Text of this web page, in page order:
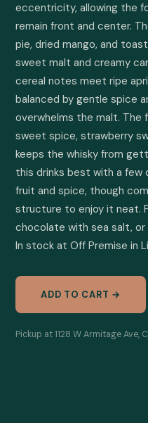
eccentricity, allowing the
remain front and center.
pie, dried mango, and
sweet malt and creamy
cereal notes meet ripe
balanced by gentle spice
overwhelms the malt. The
sweet spice, strawberry
keeps the whisky from
this drinks best with a
fruit and spice, though
structure to enjoy it neat.
chocolate with sea salt,
In stock at Off Premise in
ADD TO CART →
Pickup at 1128 W Armitage Ave,